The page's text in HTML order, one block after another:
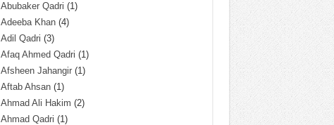
Abubaker Qadri (1)
Adeeba Khan(4)
Adil Qadri (3)
Afaq Ahmed Qadri (1)
Afsheen Jahangir(1)
Aftab Ahsan(1)
Ahmad Ali Hakim (2)
Ahmad Qadri (1)